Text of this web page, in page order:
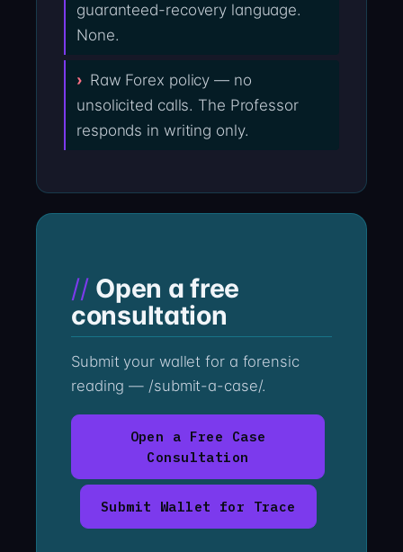
guaranteed-recovery language.
None.
Raw Forex policy — no
unsolicited calls. The Professor
responds in writing only.
Open a free
consultation
Submit your wallet for a forensic
reading — /submit-a-case/.
Open a Free Case
Consultation
Submit Wallet for Trace